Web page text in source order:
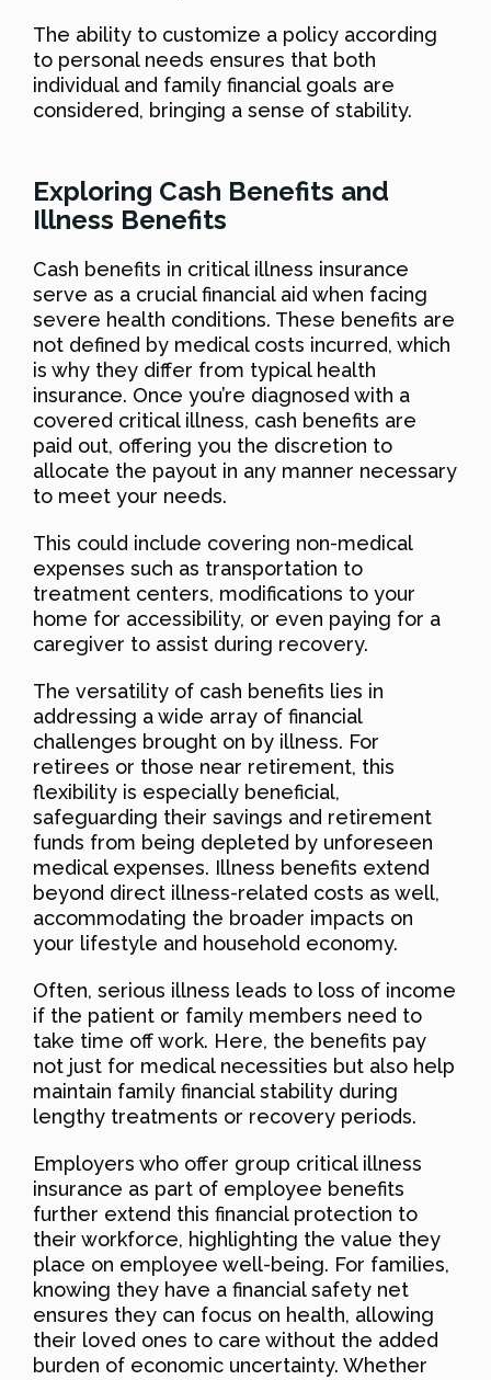
The ability to customize a policy according
to personal needs ensures that both
individual and family financial goals are
considered, bringing a sense of stability.
Exploring Cash Benefits and
Illness Benefits
Cash benefits in critical illness insurance
serve as a crucial financial aid when facing
severe health conditions. These benefits are
not defined by medical costs incurred, which
is why they differ from typical health
insurance. Once you’re diagnosed with a
covered critical illness, cash benefits are
paid out, offering you the discretion to
allocate the payout in any manner necessary
to meet your needs.
This could include covering non-medical
expenses such as transportation to
treatment centers, modifications to your
home for accessibility, or even paying for a
caregiver to assist during recovery.
The versatility of cash benefits lies in
addressing a wide array of financial
challenges brought on by illness. For
retirees or those near retirement, this
flexibility is especially beneficial,
safeguarding their savings and retirement
funds from being depleted by unforeseen
medical expenses. Illness benefits extend
beyond direct illness-related costs as well,
accommodating the broader impacts on
your lifestyle and household economy.
Often, serious illness leads to loss of income
if the patient or family members need to
take time off work. Here, the benefits pay
not just for medical necessities but also help
maintain family financial stability during
lengthy treatments or recovery periods.
Employers who offer group critical illness
insurance as part of employee benefits
further extend this financial protection to
their workforce, highlighting the value they
place on employee well-being. For families,
knowing they have a financial safety net
ensures they can focus on health, allowing
their loved ones to care without the added
burden of economic uncertainty. Whether